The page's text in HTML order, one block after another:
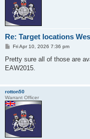
Re: Target locations
P
s
Fri Apr 10, 2026 7:36 pm
Pretty sure all of those are
EAW2015.
rotton50
Warrant Officer